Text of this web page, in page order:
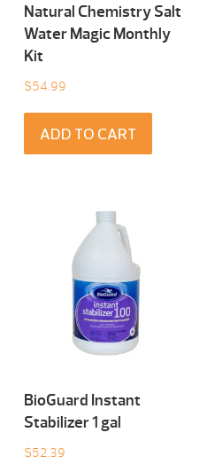
Natural Chemistry Salt
Water Magic Monthly
Kit
$54.99
ADD TO CART
BioGuard Instant
Stabilizer 1 gal
$52.39